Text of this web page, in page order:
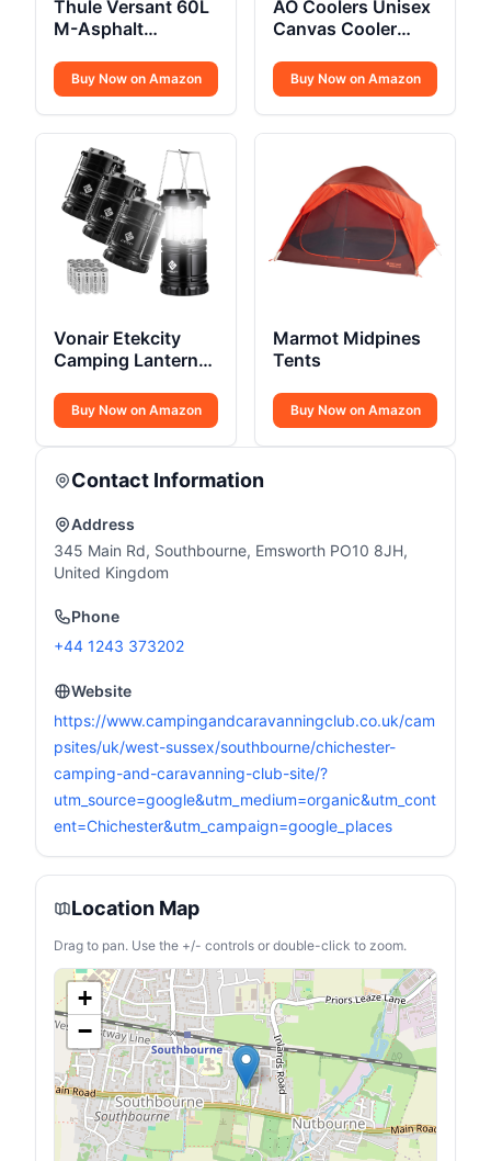
Thule Versant 60L
M-Asphalt
Buy Now on Amazon
AO Coolers Unisex
Canvas Cooler
Buy Now on Amazon
Vonair Etekcity
Camping Lanterns
Buy Now on Amazon
Marmot Midpines
Tents
Buy Now on Amazon
Contact Information
Address
345 Main Rd, Southbourne, Emsworth PO10 8JH,
United Kingdom
Phone
+44 1243 373202
Website
https://www.campingandcaravanningclub.co.uk/cam
psites/uk/west-sussex/southbourne/chichester-
camping-and-caravanning-club-site/?
utm_source=google&utm_medium=organic&utm_cont
ent=Chichester&utm_campaign=google_places
Location Map
Drag to pan. Use the +/- controls or double-click to zoom.
+
−